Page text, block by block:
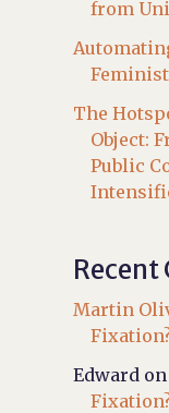
from
The
Object:
Public
Recent
Martin
Edward